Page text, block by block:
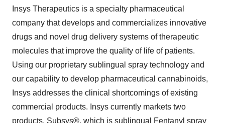
Insys Therapeutics is a specialty pharmaceutical
company that develops and commercializes innovative
drugs and novel drug delivery systems of therapeutic
molecules that improve the quality of life of patients.
Using our proprietary sublingual spray technology and
our capability to develop pharmaceutical cannabinoids,
Insys addresses the clinical shortcomings of existing
commercial products. Insys currently markets two
products, Subsys®, which is sublingual Fentanyl spray